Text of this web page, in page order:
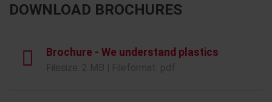
DOWNLOAD BROCHURES
Brochure - We understand plastics